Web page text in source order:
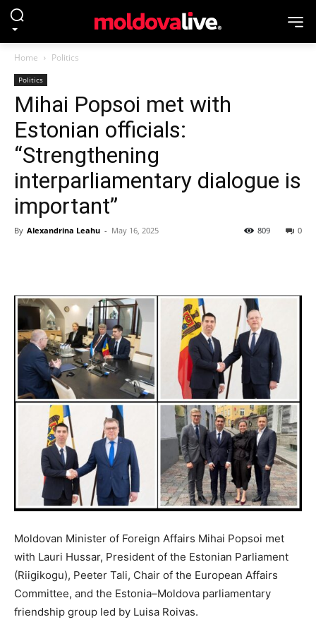
Home Politics
Politics
Mihai Popsoi met with
Estonian officials:
“Strengthening
interparliamentary dialogue is
important”
By Alexandrina Leahu - May 16, 2025 0
809
Moldovan Minister of Foreign Affairs Mihai Popsoi met
with Lauri Hussar, President of the Estonian Parliament
(Riigikogu), Peeter Tali, Chair of the European Affairs
Committee, and the Estonia–Moldova parliamentary
friendship group led by Luisa Roivas.